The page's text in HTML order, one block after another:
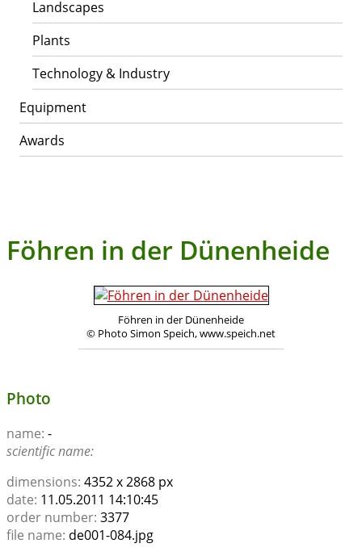
Landscapes
Plants
Technology & Industry
Equipment
Awards
Föhren in der Dünenheide
Föhren in der Dünenheide
© Photo Simon Speich, www.speich.net
Photo
name: -
scientific name:
dimensions: 4352 x 2868 px
date: 11.05.2011 14:10:45
order number: 3377
file name: de001-084.jpg